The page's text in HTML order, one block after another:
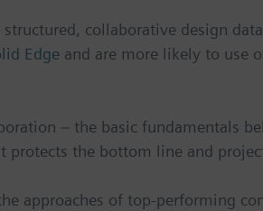
collaborative design
Edge and are more likely to use
– the basic fundamentals
protects the bottom line and
approaches of top-performing